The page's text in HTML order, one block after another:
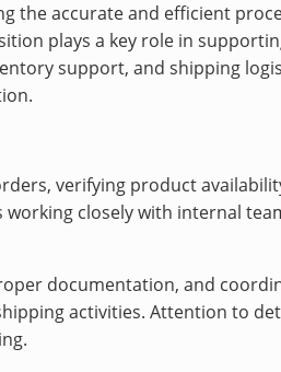
the accurate and efficient
plays a key role in
support, and shipping
verifying product
closely with internal
documentation, and
activities. Attention to